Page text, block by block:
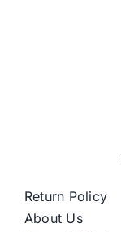
Return Policy
About Us